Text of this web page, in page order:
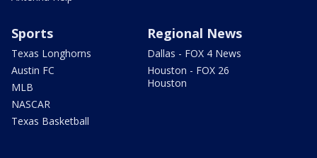
Sports
Texas Longhorns
Austin FC
MLB
NASCAR
Texas Basketball
Regional News
Dallas - FOX 4 News
Houston - FOX 26
Houston